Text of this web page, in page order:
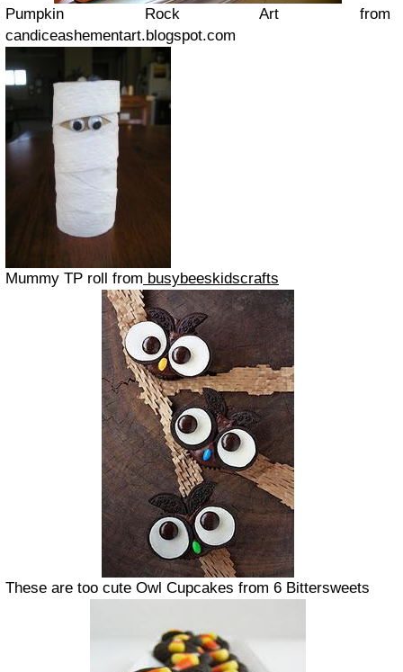
Pumpkin Rock Art from
candiceashementart.blogspot.com
Mummy TP roll from busybeeskidscrafts
These are too cute Owl Cupcakes from 6 Bittersweets